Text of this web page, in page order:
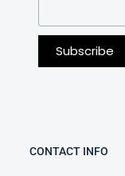
CONTACT INFO